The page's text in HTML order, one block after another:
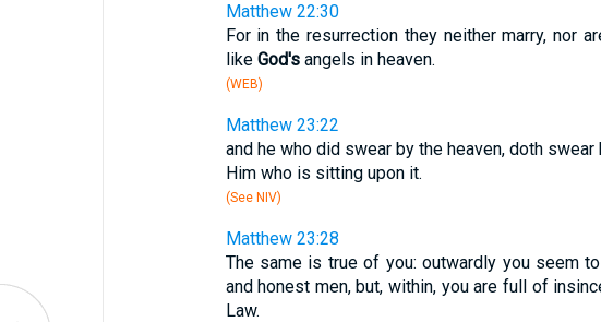
Matthew 22:30
For in the resurrection they neither marry, nor
like God'sangels in heaven.
(WEB)
Matthew 23:22
and he who did swear by the heaven, doth
Him who is sitting upon it.
(See NIV)
Matthew 23:28
The same is true of you: outwardly you seem
and honest men, but, within, you are full of
Law.